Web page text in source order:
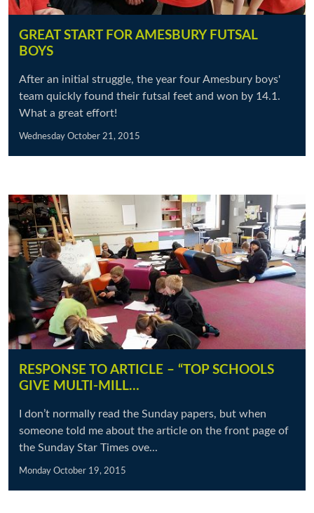
GREAT START FOR AMESBURY FUTSAL
BOYS
After an initial struggle, the year four Amesbury boys'
team quickly found their futsal feet and won by 14.1.
What a great effort!
Wednesday October 21, 2015
RESPONSE TO ARTICLE – “TOP SCHOOLS
GIVE MULTI-MILL…
I don’t normally read the Sunday papers, but when
someone told me about the article on the front page of
the Sunday Star Times ove...
Monday October 19, 2015